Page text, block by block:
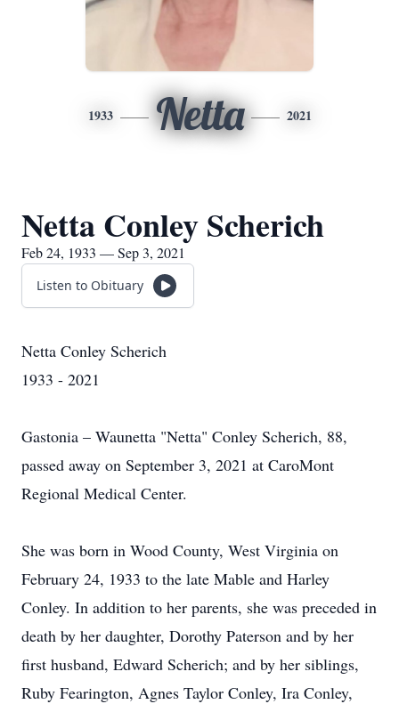
1933 Netta 2021
Netta Conley Scherich
Feb 24, 1933 — Sep 3, 2021
Listen to Obituary
Netta Conley Scherich
1933 - 2021
Gastonia – Waunetta "Netta" Conley Scherich, 88,
passed away on September 3, 2021 at CaroMont
Regional Medical Center.
She was born in Wood County, West Virginia on
February 24, 1933 to the late Mable and Harley
Conley. In addition to her parents, she was preceded in
death by her daughter, Dorothy Paterson and by her
first husband, Edward Scherich; and by her siblings,
Ruby Fearington, Agnes Taylor Conley, Ira Conley,